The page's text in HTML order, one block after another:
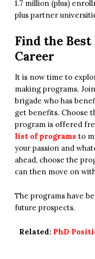
1.7 million (plus)
plus partner
Find the
Career
It is now time to
making programs.
brigade who has
get benefits. Choose
program is offered
list of programs to
your passion and
ahead, choose the
can then move on
The programs have
future prospects.
Related: PhD